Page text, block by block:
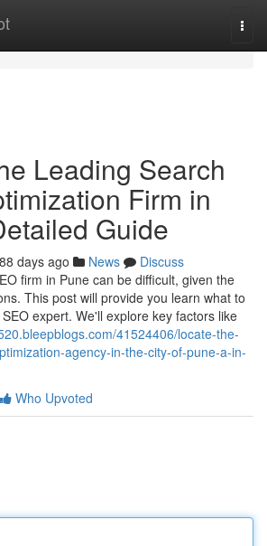
Leading Search
Firm in
Guide
88 days ago News
Discuss
firm in Pune can be difficult, given the
This post will provide you learn what to
expert. We'll explore key factors like
41524406/locate-the-
agency-in-the-city-of-pune-a-in-
Who Upvoted